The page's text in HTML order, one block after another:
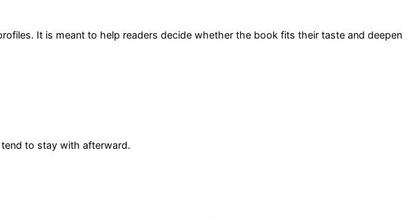
. It is meant to help readers decide whether the book fits their taste and deepen
to stay with afterward.